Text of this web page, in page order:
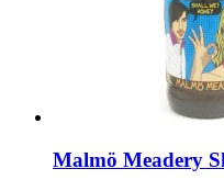
Malmö Meadery